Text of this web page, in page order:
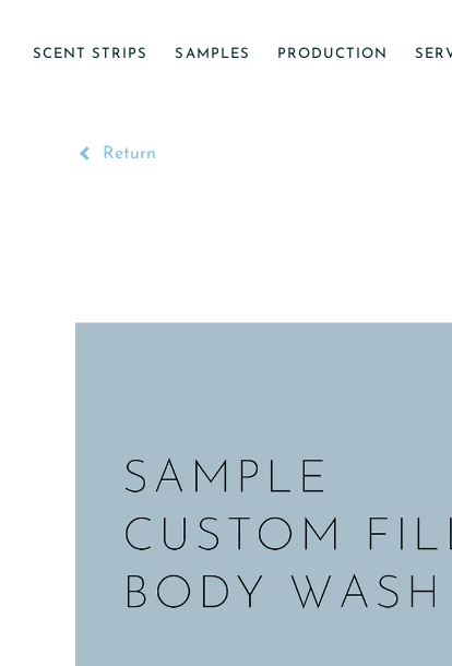
SCENT STRIPS SAMPLES PRODUCTION
Return